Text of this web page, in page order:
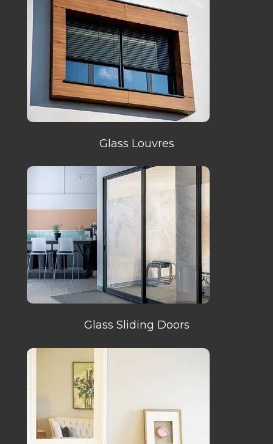
Glass Louvres
Glass Sliding Doors